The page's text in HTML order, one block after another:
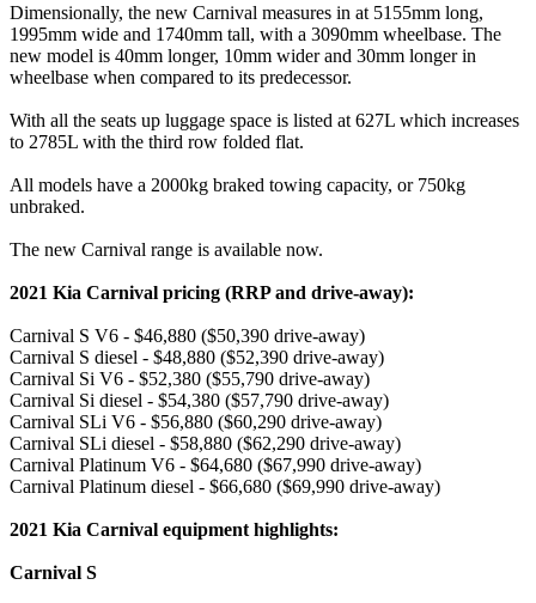
Dimensionally, the new Carnival measures in at 5155mm long,
1995mm wide and 1740mm tall, with a 3090mm wheelbase. The
new model is 40mm longer, 10mm wider and 30mm longer in
wheelbase when compared to its predecessor.
With all the seats up luggage space is listed at 627L which increases
to 2785L with the third row folded flat.
All models have a 2000kg braked towing capacity, or 750kg
unbraked.
The new Carnival range is available now.
2021 Kia Carnival pricing (RRP and drive-away):
Carnival S V6 - $46,880 ($50,390 drive-away)
Carnival S diesel - $48,880 ($52,390 drive-away)
Carnival Si V6 - $52,380 ($55,790 drive-away)
Carnival Si diesel - $54,380 ($57,790 drive-away)
Carnival SLi V6 - $56,880 ($60,290 drive-away)
Carnival SLi diesel - $58,880 ($62,290 drive-away)
Carnival Platinum V6 - $64,680 ($67,990 drive-away)
Carnival Platinum diesel - $66,680 ($69,990 drive-away)
2021 Kia Carnival equipment highlights:
Carnival S